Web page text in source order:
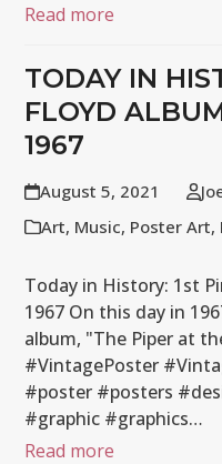
Read more
TODAY IN
FLOYD
1967
August 5, 2021
Art, Music, Poster Art,
Today in History: 1st
1967 On this day in
album, "The Piper at
#VintagePoster
#poster #posters
#graphic #graphics…
Read more